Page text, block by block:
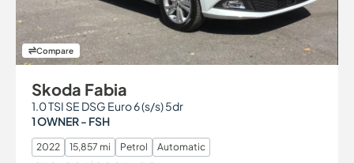
Compare
Skoda Fabia
1.0 TSI SE DSG Euro 6 (s/s) 5dr
1 OWNER - FSH
2022 15,857 mi Petrol Automatic